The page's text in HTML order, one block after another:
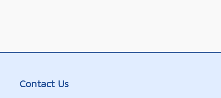
Contact Us